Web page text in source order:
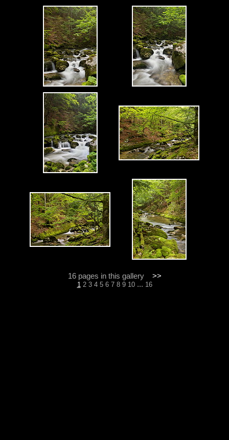
16 pages in this gallery >>
1 2 3 4 5 6 7 8 9 10... 16